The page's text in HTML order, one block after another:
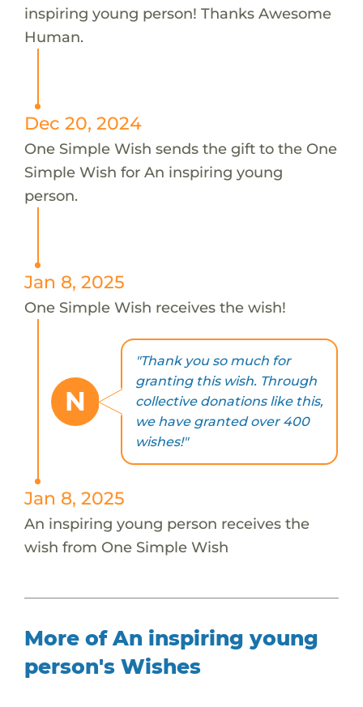
inspiring young person! Thanks Awesome
Human.
Dec 20, 2024
One Simple Wish sends the gift to the One
Simple Wish for An inspiring young
person.
Jan 8, 2025
One Simple Wish receives the wish!
N
"Thank you so much for
granting this wish. Through
collective donations like this,
we have granted over 400
wishes!"
Jan 8, 2025
An inspiring young person receives the
wish from One Simple Wish
More of An inspiring young
person's Wishes